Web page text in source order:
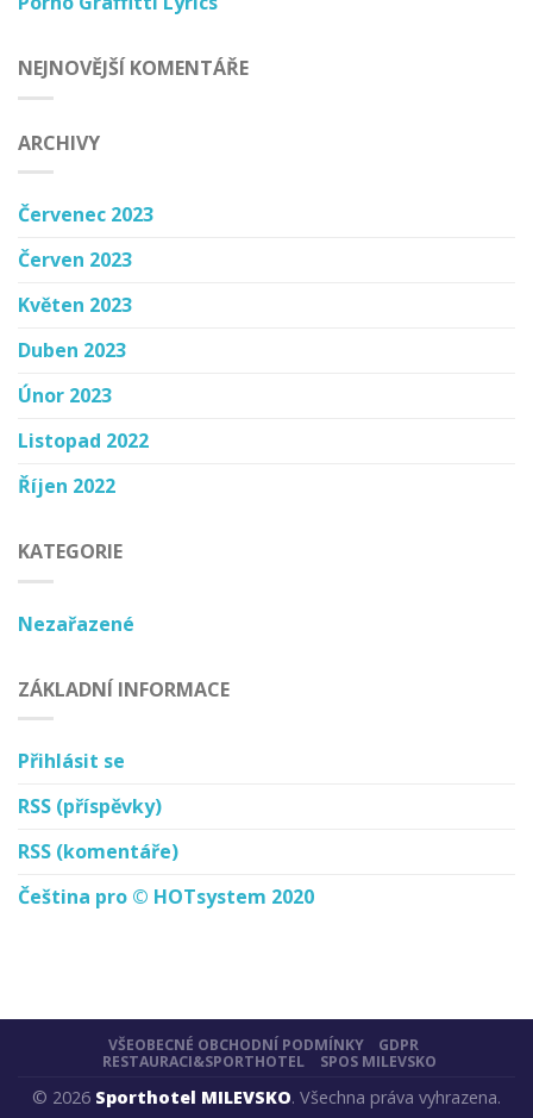
NEJNOVĚJŠÍ KOMENTÁŘE
ARCHIVY
Červenec 2023
Červen 2023
Květen 2023
Duben 2023
Únor 2023
Listopad 2022
Říjen 2022
KATEGORIE
Nezařazené
ZÁKLADNÍ INFORMACE
Přihlásit se
RSS (příspěvky)
RSS (komentáře)
Čeština pro © HOTsystem 2020
VŠEOBECNÉ OBCHODNÍ PODMÍNKY
GDPR
RESTAURACI&SPORTHOTEL
SPOS MILEVSKO
© 2026 Sporthotel MILEVSKO. Všechna práva vyhrazena.